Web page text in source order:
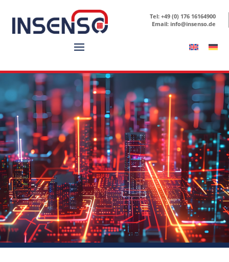
Tel: +49 (0) 176 16164900
Email: info@insenso.de